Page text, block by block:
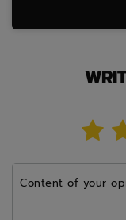
Content of your